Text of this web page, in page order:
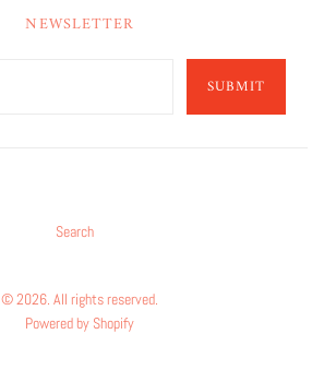
NEWSLETTER
SUBMIT
Search
© 2026. All rights reserved.
Powered by Shopify